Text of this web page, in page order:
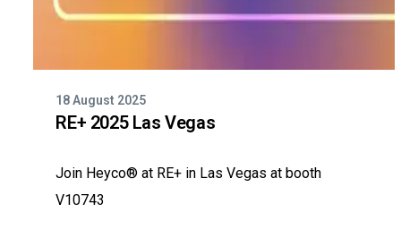
18 August 2025
RE+ 2025 Las Vegas
Join Heyco® at RE+ in Las Vegas at booth
V10743